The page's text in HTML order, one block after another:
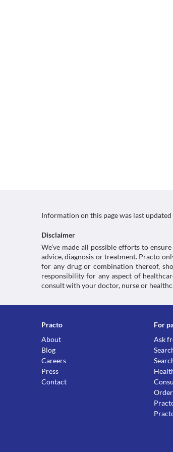
Information on this page was last updated
Disclaimer
We’ve made all possible efforts to
advice, diagnosis or treatment. Practo
for any drug or combination thereof,
responsibility for any aspect of
consult with your doctor, nurse or
Practo
About
Blog
Careers
Press
Contact
For
Ask